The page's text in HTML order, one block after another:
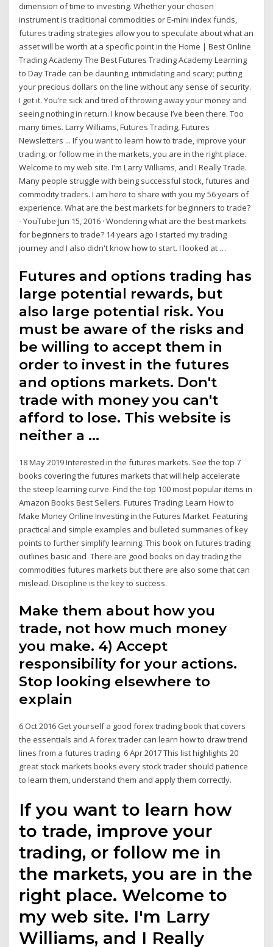
dimension of time to investing. Whether your chosen
instrument is traditional commodities or E-mini index funds,
futures trading strategies allow you to speculate about what an
asset will be worth at a specific point in the Home | Best Online
Trading Academy The Best Futures Trading Academy Learning
to Day Trade can be daunting, intimidating and scary; putting
your precious dollars on the line without any sense of security.
I get it. You’re sick and tired of throwing away your money and
seeing nothing in return. I know because I’ve been there. Too
many times. Larry Williams, Futures Trading, Futures
Newsletters ... If you want to learn how to trade, improve your
trading, or follow me in the markets, you are in the right place.
Welcome to my web site. I'm Larry Williams, and I Really Trade.
Many people struggle with being successful stock, futures and
commodity traders. I am here to share with you my 56 years of
experience. What are the best markets for beginners to trade?
- YouTube Jun 15, 2016 · Wondering what are the best markets
for beginners to trade? 14 years ago I started my trading
journey and I also didn't know how to start. I looked at …
Futures and options trading has
large potential rewards, but
also large potential risk. You
must be aware of the risks and
be willing to accept them in
order to invest in the futures
and options markets. Don't
trade with money you can't
afford to lose. This website is
neither a …
18 May 2019 Interested in the futures markets. See the top 7
books covering the futures markets that will help accelerate
the steep learning curve. Find the top 100 most popular items in
Amazon Books Best Sellers. Futures Trading: Learn How to
Make Money Online Investing in the Futures Market. Featuring
practical and simple examples and bulleted summaries of key
points to further simplify learning. This book on futures trading
outlines basic and There are good books on day trading the
commodities futures markets but there are also some that can
mislead. Discipline is the key to success.
Make them about how you
trade, not how much money
you make. 4) Accept
responsibility for your actions.
Stop looking elsewhere to
explain
6 Oct 2016 Get yourself a good forex trading book that covers
the essentials and A forex trader can learn how to draw trend
lines from a futures trading 6 Apr 2017 This list highlights 20
great stock markets books every stock trader should patience
to learn them, understand them and apply them correctly.
If you want to learn how
to trade, improve your
trading, or follow me in
the markets, you are in the
right place. Welcome to
my web site. I'm Larry
Williams, and I Really